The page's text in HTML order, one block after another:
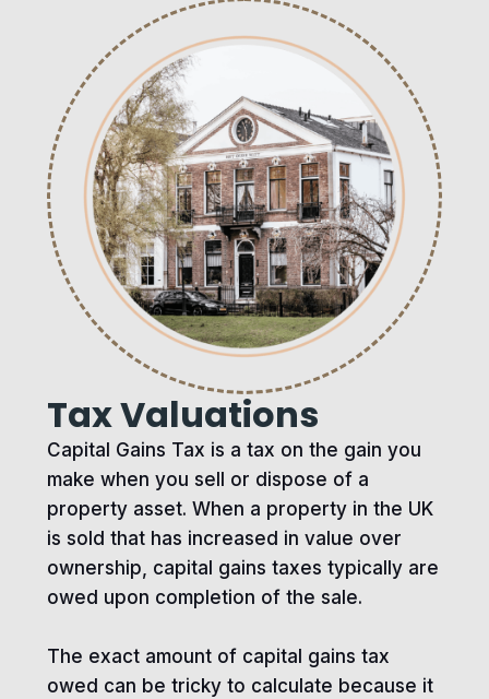
Tax Valuations
Capital Gains Tax is a tax on the gain you
make when you sell or dispose of a
property asset. When a property in the UK
is sold that has increased in value over
ownership, capital gains taxes typically are
owed upon completion of the sale.
The exact amount of capital gains tax
owed can be tricky to calculate because it